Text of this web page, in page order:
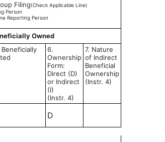
Filing(Check Applicable Line)
Person
Reporting Person
Owned
6.
Ownership
Form:
Direct (D)
or Indirect
(I)
(Instr. 4)
7. Nature
of Indirect
Beneficial
Ownership
(Instr. 4)
D